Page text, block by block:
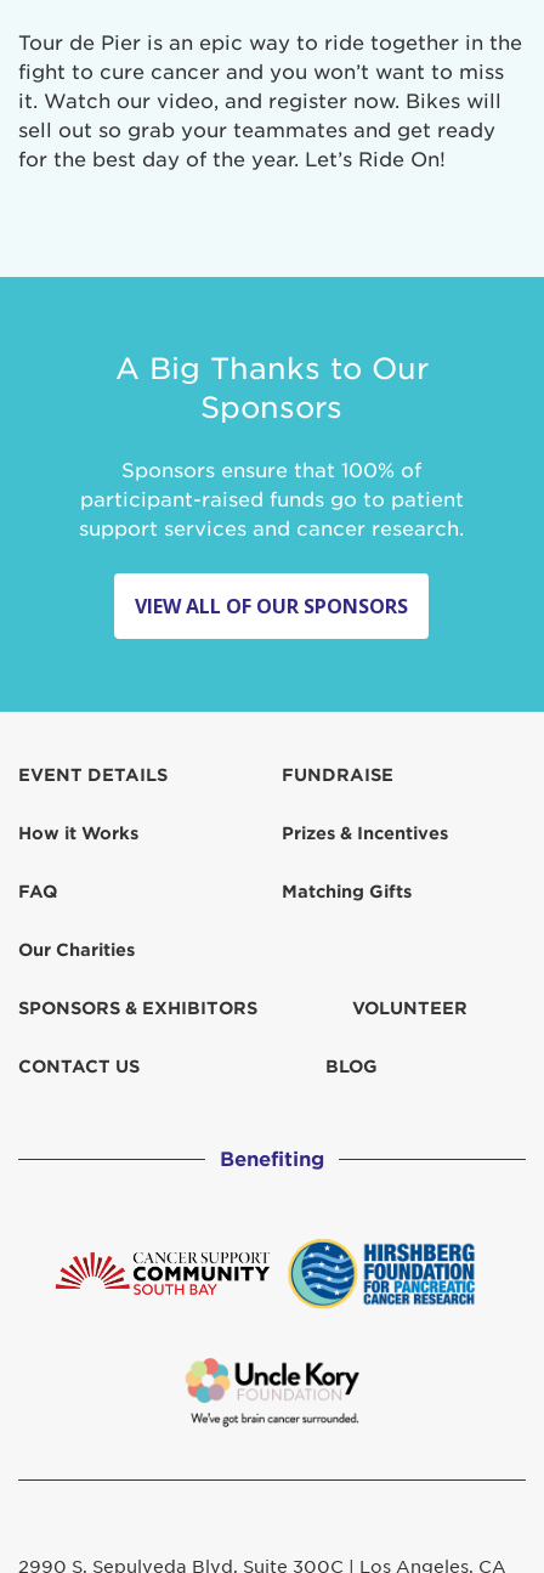
Tour de Pier is an epic way to ride together in the
fight to cure cancer and you won’t want to miss
it. Watch our video, and register now. Bikes will
sell out so grab your teammates and get ready
for the best day of the year. Let’s Ride On!
A Big Thanks to Our
Sponsors
Sponsors ensure that 100% of
participant-raised funds go to patient
support services and cancer research.
VIEW ALL OF OUR SPONSORS
EVENT DETAILS
How it Works
FAQ
Our Charities
FUNDRAISE
Prizes & Incentives
Matching Gifts
SPONSORS & EXHIBITORS VOLUNTEER
CONTACT US BLOG
Benefiting
2990 S. Sepulveda Blvd. Suite 300C | Los Angeles, CA